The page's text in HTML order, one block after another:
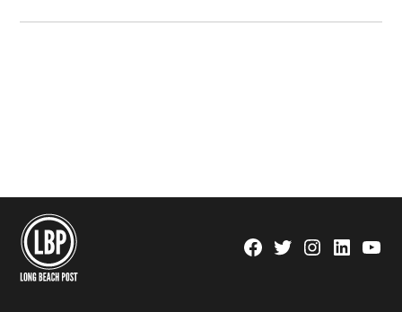
Facebook
TwitterInstagram
Linkedin